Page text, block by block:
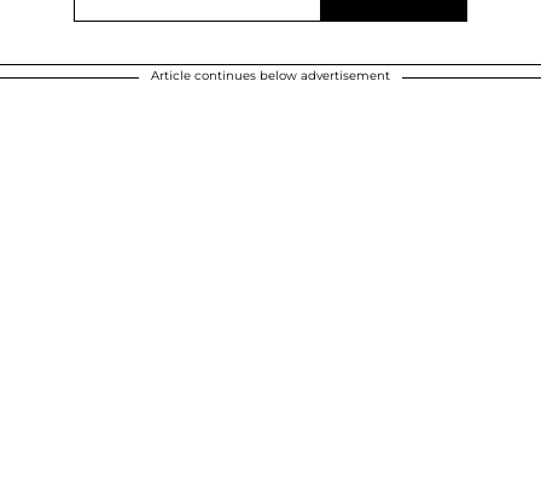
Article continues below advertisement